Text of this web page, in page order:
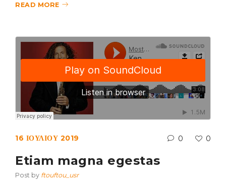
READ MORE
16 ΙΟΥΛΊΟΥ 2019 0 0
Etiam magna egestas
Post by ftouftou_usr